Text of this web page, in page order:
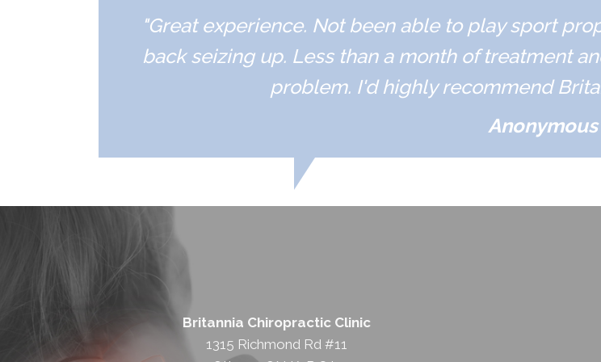
"Great experience. Not been able to play sport
back seizing up. Less than a month of treatment
problem. I'd highly recommend
Anonymous
Britannia Chiropractic Clinic
1315 Richmond Rd #11